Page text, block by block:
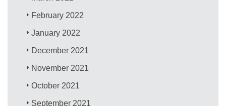
February 2022
January 2022
December 2021
November 2021
October 2021
September 2021